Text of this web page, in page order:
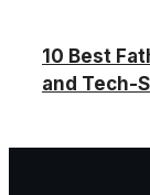
10 Best
and Tech-